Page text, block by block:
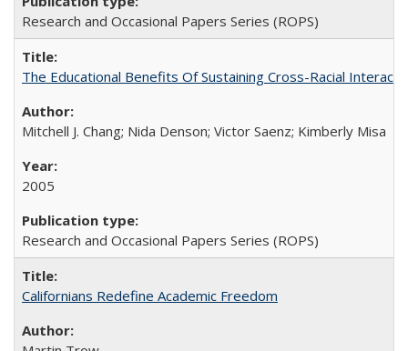
Research and Occasional Papers Series (ROPS)
The Educational Benefits Of Sustaining Cross-Racial
Mitchell J. Chang; Nida Denson; Victor Saenz; Kimberly Misa
2005
Research and Occasional Papers Series (ROPS)
Californians Redefine Academic Freedom